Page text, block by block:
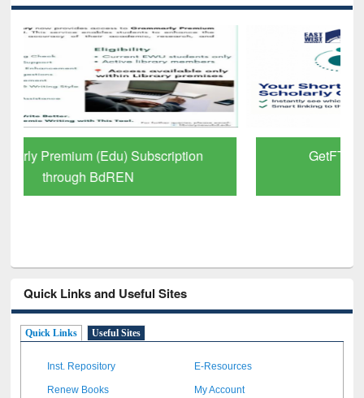
GetFTR: Your Shortcut to Verified
Scholarly Content
Quick Links and Useful Sites
Quick Links Useful Sites
Inst. Repository E-Resources
Renew Books My Account